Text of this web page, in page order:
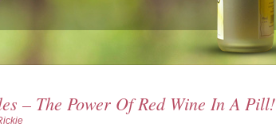
– The Power Of Red Wine In A Pill!